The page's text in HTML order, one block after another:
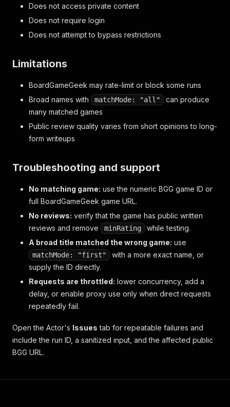
Does not access private content
Does not require login
Does not attempt to bypass restrictions
Limitations
BoardGameGeek may rate-limit or block some runs
Broad names with
matchMode: "all"
can produce
many matched games
Public review quality varies from short opinions to long-
form writeups
Troubleshooting and support
No matching game: use the numeric BGG game ID or
full BoardGameGeek game URL.
No reviews: verify that the game has public written
reviews and remove
minRating
while testing.
A broad title matched the wrong game: use
matchMode: "first"
with a more exact name, or
supply the ID directly.
Requests are throttled: lower concurrency, add a
delay, or enable proxy use only when direct requests
repeatedly fail.
Open the Actor's Issues tab for repeatable failures and
include the run ID, a sanitized input, and the affected public
BGG URL.